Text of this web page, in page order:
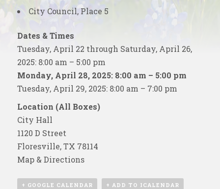
City Council, Place 5
Dates & Times
Tuesday, April 22 through Saturday, April 26,
2025: 8:00 am – 5:00 pm
Monday, April 28, 2025: 8:00 am – 5:00 pm
Tuesday, April 29, 2025: 8:00 am – 7:00 pm
Location (All Boxes)
City Hall
1120 D Street
Floresville, TX 78114
Map & Directions
+ GOOGLE CALENDAR + ADD TO ICALENDAR